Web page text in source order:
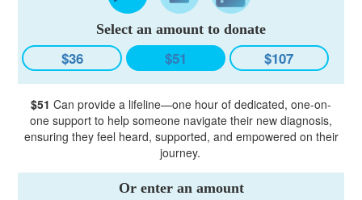
Select an amount to donate
$36 $51 $107
$51 Can provide a lifeline—one hour of dedicated, one-on-
one support to help someone navigate their new diagnosis,
ensuring they feel heard, supported, and empowered on their
journey.
Or enter an amount